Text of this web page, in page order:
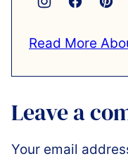
Read More
Leave a
Your email